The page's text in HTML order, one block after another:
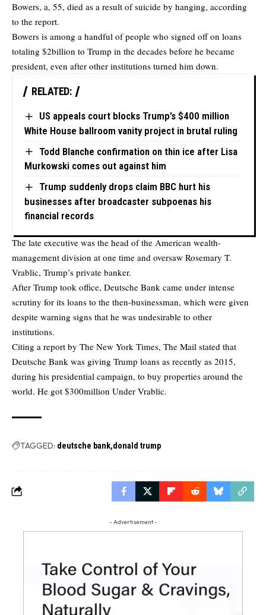
Bowers, a, 55, died as a result of suicide by hanging, according
to the report.
Bowers is among a handful of people who signed off on loans
totaling $2billion to Trump in the decades before he became
president, even after other institutions turned him down.
RELATED:
US appeals court blocks Trump’s $400 million
White House ballroom vanity project in brutal ruling
Todd Blanche confirmation on thin ice after Lisa
Murkowski comes out against him
Trump suddenly drops claim BBC hurt his
businesses after broadcaster subpoenas his
financial records
The late executive was the head of the American wealth-
management division at one time and oversaw Rosemary T.
Vrablic, Trump’s private banker.
After Trump took office, Deutsche Bank came under intense
scrutiny for its loans to the then-businessman, which were given
despite warning signs that he was undesirable to other
institutions.
Citing a report by The New York Times, The Mail stated that
Deutsche Bank was giving Trump loans as recently as 2015,
during his presidential campaign, to buy properties around the
world. He got $300million Under Vrablic.
TAGGED: deutsche bank donald trump
- Advertisement -